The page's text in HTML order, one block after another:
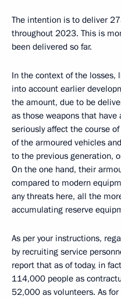
The intention is to deliver
throughout 2023. This is
been delivered so far.
In the context of the losses,
into account earlier
the amount, due to be
as those weapons that
seriously affect the course
of the armoured vehicles
to the previous generation,
On the one hand, their
compared to modern
any threats here, all the
accumulating reserve
As per your instructions,
by recruiting service
report that as of today, in
114,000 people as
52,000 as volunteers. As